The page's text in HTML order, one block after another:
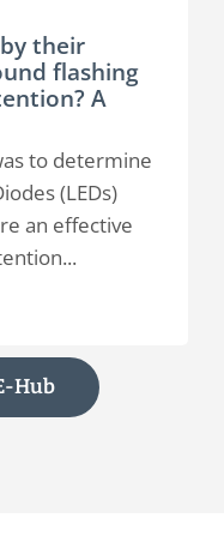
their
flashing
A
to determine
(LEDs)
an effective
Hub